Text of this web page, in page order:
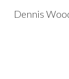
Dennis